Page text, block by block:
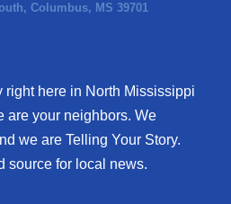
Columbus, MS 39701
right here in North Mississippi
are your neighbors. We
we are Telling Your Story.
source for local news.